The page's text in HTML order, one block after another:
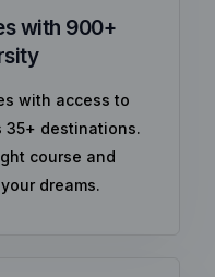
with 900+
with access to
35+ destinations.
course and
dreams.